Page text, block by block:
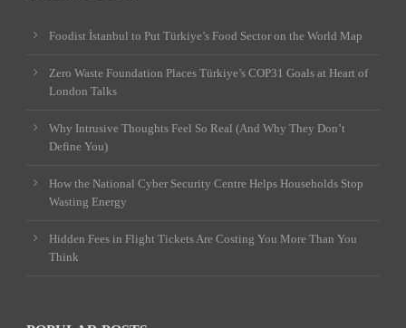
Foodist İstanbul to Put Türkiye’s Food Sector on the World Map
Zero Waste Foundation Places Türkiye’s COP31 Goals at Heart of
London Talks
Why Intrusive Thoughts Feel So Real (And Why They Don’t
Define You)
How the National Cyber Security Centre Helps Households Stop
Wasting Energy
Hidden Fees in Flight Tickets Are Costing You More Than You
Think